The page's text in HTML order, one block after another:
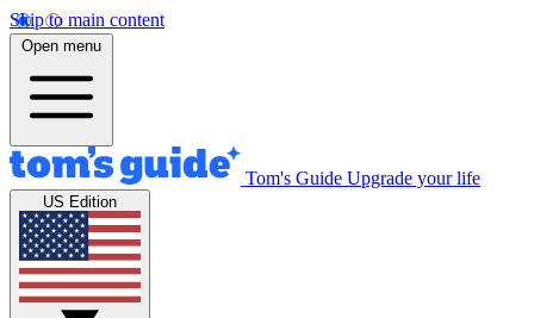
Skip to main content
Open menu
Tom's Guide Upgrade your life
US Edition